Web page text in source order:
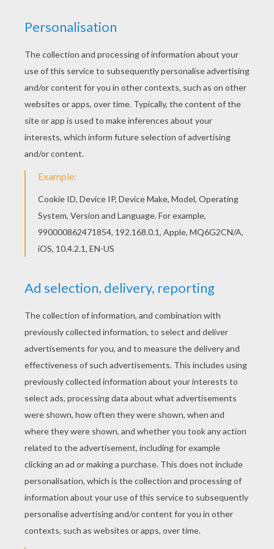
Free printable HALLOWEEN dot to dot for
toddlers, preschool or kindergarten children.
game printable connect the dots game. Do you
like to color online? Enjoy coloring this
HALLOWEEN SKELETON dot to dot game
Coloring machine!
KEYWORDS: Skeleton Halloween
RATE THIS PAGE
YOUR SCORE